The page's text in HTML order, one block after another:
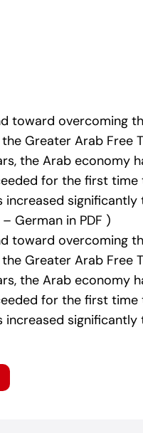
toward overcoming
Greater Arab Free
the Arab economy
for the first time
German in PDF )
toward overcoming
Greater Arab Free
the Arab economy
for the first time